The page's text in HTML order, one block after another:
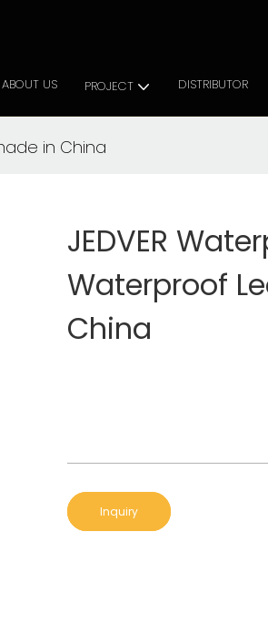
Solutions
ABOUT US PROJECT DISTRIBUTOR
in China
JEDVER
Waterproof
China
Inquiry